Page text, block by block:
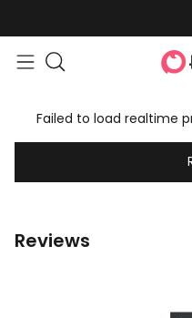
Failed to load realtime
Reviews